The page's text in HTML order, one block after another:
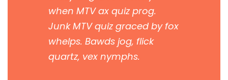
when MTV ax quiz prog.
Junk MTV quiz graced by fox
whelps. Bawds jog, flick
quartz, vex nymphs.